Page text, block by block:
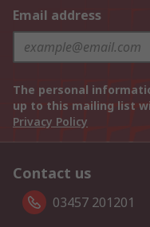
Email address
The personal
up to this mailing list
Privacy Policy
Contact us
03457 201201